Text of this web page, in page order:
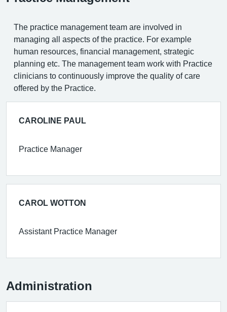
The practice management team are involved in
managing all aspects of the practice. For example
human resources, financial management, strategic
planning etc. The management team work with Practice
clinicians to continuously improve the quality of care
offered by the Practice.
CAROLINE PAUL
Practice Manager
CAROL WOTTON
Assistant Practice Manager
Administration